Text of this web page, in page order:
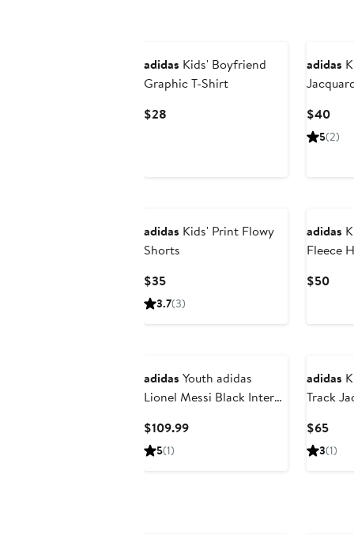
adidas Kids' Boyfriend
Graphic T-Shirt
$28
adidas
$40
5(2)
adidas Kids' Print Flowy
Shorts
$35Current
Price
3.7(3)
adidas
Fleece
$50
adidas Youth adidas
Lionel Messi Black Inter
Replica Jersey
$109.99Current
5(1)
adidas
Track
$65
3(1)